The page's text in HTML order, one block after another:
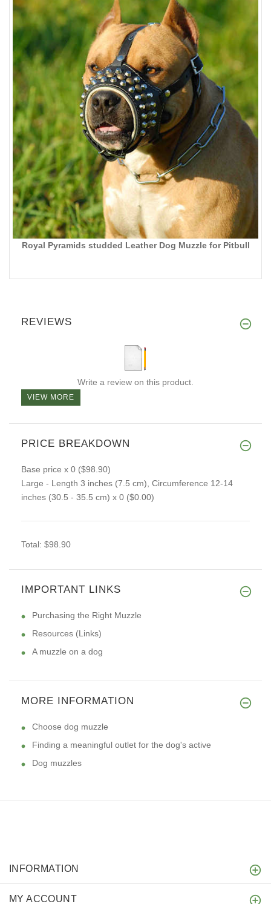
Royal Pyramids studded Leather Dog Muzzle for Pitbull
REVIEWS
Write a review on this product.
VIEW MORE
PRICE BREAKDOWN
Base price x 0 ($98.90)
Large - Length 3 inches (7.5 cm), Circumference 12-14
inches (30.5 - 35.5 cm) x 0 ($0.00)
Total: $98.90
IMPORTANT LINKS
Purchasing the Right Muzzle
Resources (Links)
A muzzle on a dog
MORE INFORMATION
Choose dog muzzle
Finding a meaningful outlet for the dog's active
Dog muzzles
INFORMATION
MY ACCOUNT